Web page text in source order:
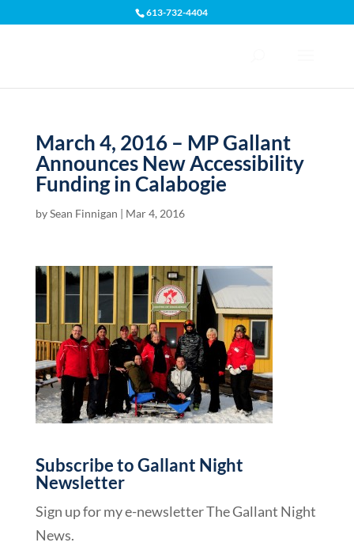
613-732-4404
March 4, 2016 – MP Gallant
Announces New Accessibility
Funding in Calabogie
bySean Finnigan | Mar 4, 2016
Subscribe to Gallant Night
Newsletter
Sign up for my e-newsletter The Gallant Night
News.